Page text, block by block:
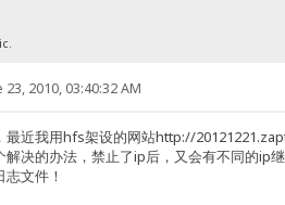
23, 2010, 03:40:32 AM
最近我用hfs架设的网站http://
解决的办法，禁止了ip后，又会有不同的ip继
文件！